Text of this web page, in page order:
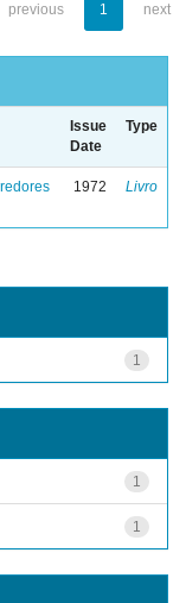
previous 1 next
Issue
Date
Type
1972 Livro
1
1
1